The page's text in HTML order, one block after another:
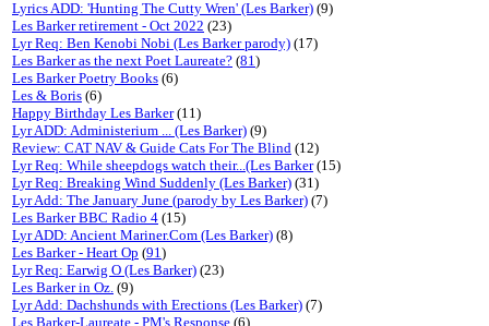
Lyrics ADD: 'Hunting The Cutty Wren' (Les Barker) (9)
Les Barker retirement - Oct 2022 (23)
Lyr Req: Ben Kenobi Nobi (Les Barker parody) (17)
Les Barker as the next Poet Laureate? (81)
Les Barker Poetry Books (6)
Les & Boris (6)
Happy Birthday Les Barker(11)
Lyr ADD: Administerium ... (Les Barker) (9)
Review: CAT NAV & Guide Cats For The Blind (12)
Lyr Req: While sheepdogs watch their...(Les Barker(15)
Lyr Req: Breaking Wind Suddenly (Les Barker) (31)
Lyr Add: The January June (parody by Les Barker) (7)
Les Barker BBC Radio 4 (15)
Lyr ADD: Ancient Mariner.Com (Les Barker) (8)
Les Barker - Heart Op (91)
Lyr Req: Earwig O (Les Barker) (23)
Les Barker in Oz. (9)
Lyr Add: Dachshunds with Erections (Les Barker) (7)
Les Barker-Laureate - PM's Response (6)